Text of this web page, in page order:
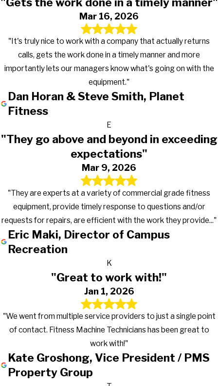
Mar 16, 2026
"It's truly nice to work with a company that actually returns
calls, gets the work done in a timely manner and more
importantly lets our managers know what's going on with the
equipment."
Dan Horan & Steve Smith, Planet
Fitness
E
"They go above and beyond in exceeding
expectations"
Mar 9, 2026
"They are experts at a variety of commercial grade fitness
equipment, provide timely response to questions and/or
requests for repairs, are efficient with the work they provide..."
Eric Maki, Director of Campus
Recreation
K
"Great to work with!"
Jan 1, 2026
"We went from multiple service providers to just a single point
of contact. Fitness Machine Technicians has been great to
work with!"
Kate Groshong, Vice President / PMS
Property Group